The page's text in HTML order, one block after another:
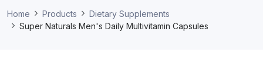
Home Products
Dietary Supplements
Super Naturals Men's Daily Multivitamin Capsules